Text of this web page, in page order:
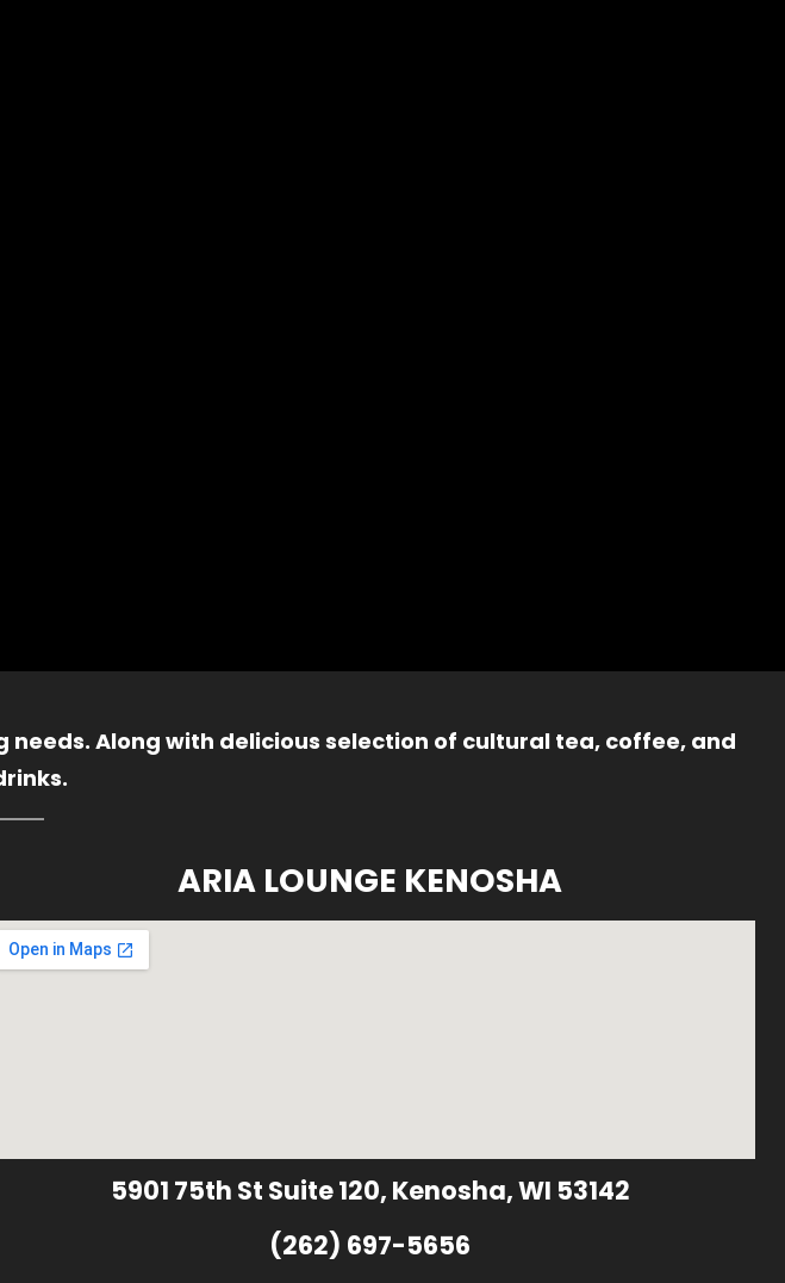
Along with delicious selection of cultural tea, coffee, and
ARIA LOUNGE KENOSHA
5901 75th St Suite 120, Kenosha, WI 53142
(262) 697-5656